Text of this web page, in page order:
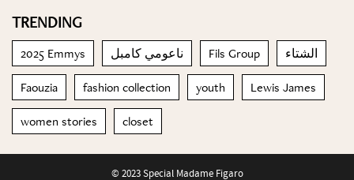
TRENDING
2025 Emmys ناعومي كامبل Fils Group الشتاء
Faouzia fashion collection youth Lewis James
women stories closet
© 2023 Special Madame Figaro